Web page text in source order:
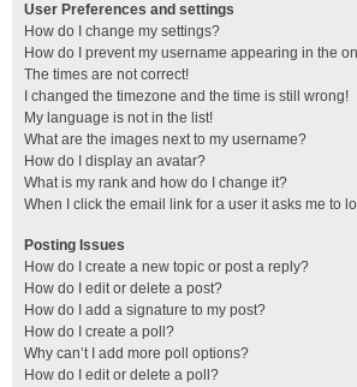
User Preferences and settings
How do I change my settings?
How do I prevent my username appearing in the
The times are not correct!
I changed the timezone and the time is still wrong!
My language is not in the list!
What are the images next to my username?
How do I display an avatar?
What is my rank and how do I change it?
When I click the email link for a user it asks me to
Posting Issues
How do I create a new topic or post a reply?
How do I edit or delete a post?
How do I add a signature to my post?
How do I create a poll?
Why can’t I add more poll options?
How do I edit or delete a poll?